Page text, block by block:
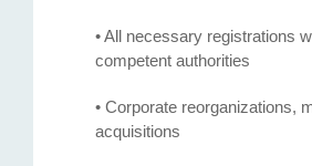
• All necessary registrations
competent authorities
• Corporate reorganizations,
acquisitions